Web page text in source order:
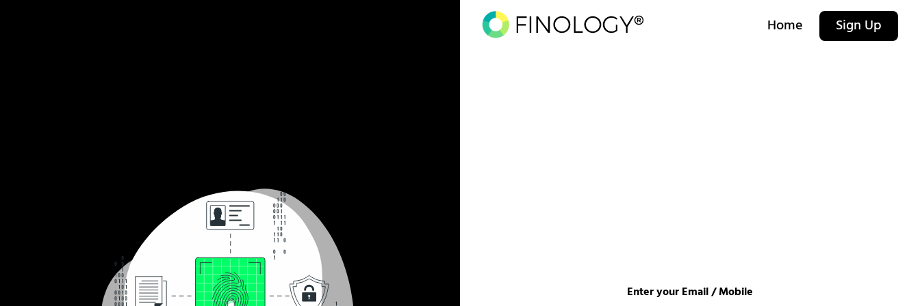
Home Sign Up
Enter your Email / Mobile